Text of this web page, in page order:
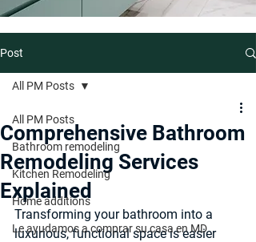
Post
All PM Posts
Bathroom remodeling
Kitchen Remodeling
Home additions
Le ayudamos a comprar su casa en MD
All PM Posts
Comprehensive Bathroom
Remodeling Services
Explained
Transforming your bathroom into a
luxurious, functional space is easier